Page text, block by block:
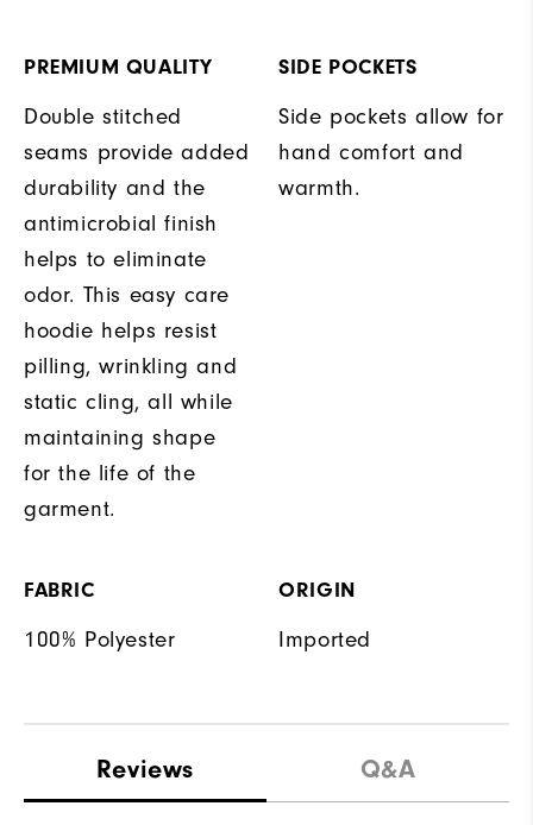
PREMIUM QUALITY
Double stitched
seams provide added
durability and the
antimicrobial finish
helps to eliminate
odor. This easy care
hoodie helps resist
pilling, wrinkling and
static cling, all while
maintaining shape
for the life of the
garment.
SIDE POCKETS
Side pockets allow for
hand comfort and
warmth.
FABRIC
100% Polyester
ORIGIN
Imported
Reviews Q&A